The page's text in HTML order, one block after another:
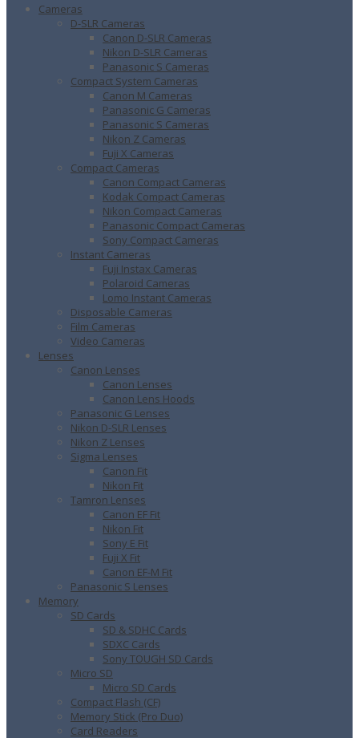
Cameras
D-SLR Cameras
Canon D-SLR Cameras
Nikon D-SLR Cameras
Panasonic S Cameras
Compact System Cameras
Canon M Cameras
Panasonic G Cameras
Panasonic S Cameras
Nikon Z Cameras
Fuji X Cameras
Compact Cameras
Canon Compact Cameras
Kodak Compact Cameras
Nikon Compact Cameras
Panasonic Compact Cameras
Sony Compact Cameras
Instant Cameras
Fuji Instax Cameras
Polaroid Cameras
Lomo Instant Cameras
Disposable Cameras
Film Cameras
Video Cameras
Lenses
Canon Lenses
Canon Lenses
Canon Lens Hoods
Panasonic G Lenses
Nikon D-SLR Lenses
Nikon Z Lenses
Sigma Lenses
Canon Fit
Nikon Fit
Tamron Lenses
Canon EF Fit
Nikon Fit
Sony E Fit
Fuji X Fit
Canon EF-M Fit
Panasonic S Lenses
Memory
SD Cards
SD & SDHC Cards
SDXC Cards
Sony TOUGH SD Cards
Micro SD
Micro SD Cards
Compact Flash (CF)
Memory Stick (Pro Duo)
Card Readers